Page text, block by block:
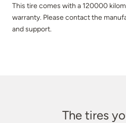
This tire comes with a 120000
warranty. Please contact the
and support.
The tires